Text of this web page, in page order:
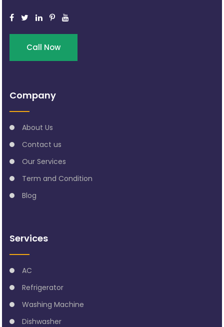
Call Now
Company
About Us
Contact us
Our Services
Term and Condition
Blog
Services
AC
Refrigerator
Washing Machine
Dishwasher